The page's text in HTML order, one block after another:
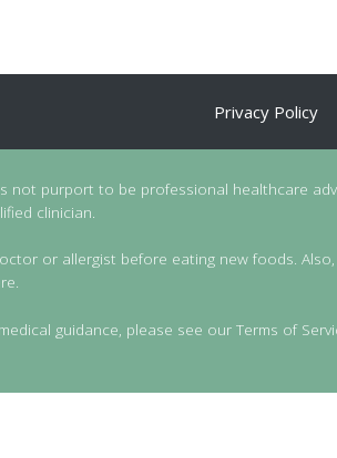
Privacy Policy
not purport to be professional healthcare
clinician.
or allergist before eating new foods.
guidance, please see our Terms of